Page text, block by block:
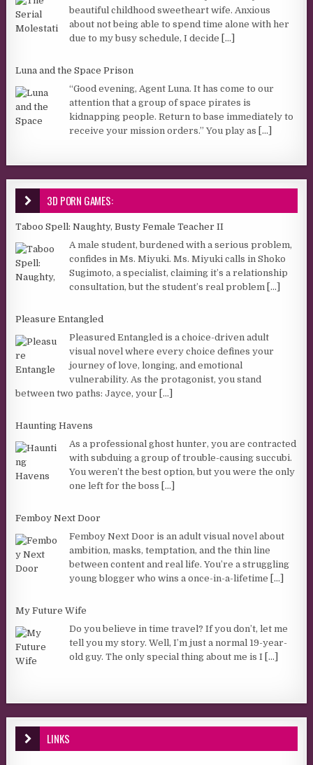
beautiful childhood sweetheart wife. Anxious
about not being able to spend time alone with her
due to my busy schedule, I decide [...]
Luna and the Space Prison
“Good evening, Agent Luna. It has come to our
attention that a group of space pirates is
kidnapping people. Return to base immediately to
receive your mission orders.” You play as [...]
3D PORN GAMES:
Taboo Spell: Naughty, Busty Female Teacher II
A male student, burdened with a serious problem,
confides in Ms. Miyuki. Ms. Miyuki calls in Shoko
Sugimoto, a specialist, claiming it’s a relationship
consultation, but the student’s real problem [...]
Pleasure Entangled
Pleasured Entangled is a choice-driven adult
visual novel where every choice defines your
journey of love, longing, and emotional
vulnerability. As the protagonist, you stand
between two paths: Jayce, your [...]
Haunting Havens
As a professional ghost hunter, you are contracted
with subduing a group of trouble-causing succubi.
You weren’t the best option, but you were the only
one left for the boss [...]
Femboy Next Door
Femboy Next Door is an adult visual novel about
ambition, masks, temptation, and the thin line
between content and real life. You’re a struggling
young blogger who wins a once-in-a-lifetime [...]
My Future Wife
Do you believe in time travel? If you don’t, let me
tell you my story. Well, I’m just a normal 19-year-
old guy. The only special thing about me is I [...]
LINKS